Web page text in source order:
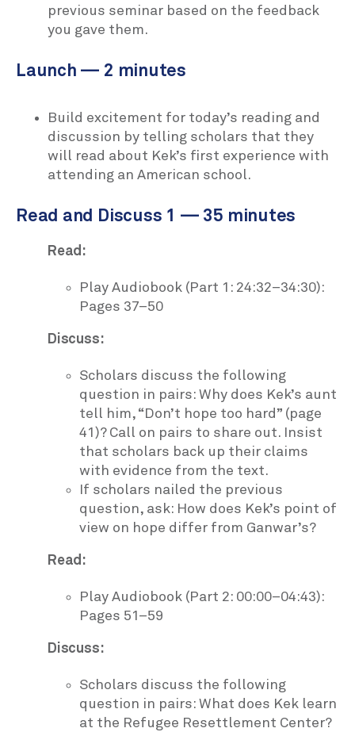
previous seminar based on the feedback
you gave them.
Launch — 2 minutes
Build excitement for today’s reading and
discussion by telling scholars that they
will read about Kek’s first experience with
attending an American school.
Read and Discuss 1 — 35 minutes
Read:
Play Audiobook (Part 1: 24:32–34:30):
Pages 37–50
Discuss:
Scholars discuss the following
question in pairs: Why does Kek’s aunt
tell him, “Don’t hope too hard” (page
41)? Call on pairs to share out. Insist
that scholars back up their claims
with evidence from the text.
If scholars nailed the previous
question, ask: How does Kek’s point of
view on hope differ from Ganwar’s?
Read:
Play Audiobook (Part 2: 00:00–04:43):
Pages 51–59
Discuss:
Scholars discuss the following
question in pairs: What does Kek learn
at the Refugee Resettlement Center?